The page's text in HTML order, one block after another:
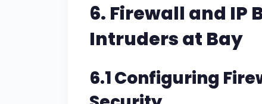
6. Firewall and IP
Intruders at Bay
6.1 Configuring